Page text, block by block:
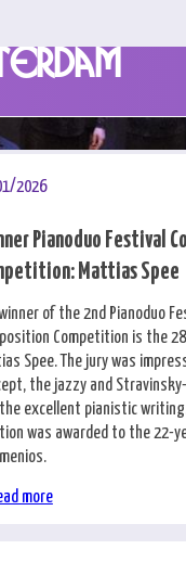
2026
Pianoduo Festival
Mattias Spee
of the 2nd Pianoduo
Competition is the
Spee. The jury was
the jazzy and
excellent pianistic
was awarded to the 22-
more